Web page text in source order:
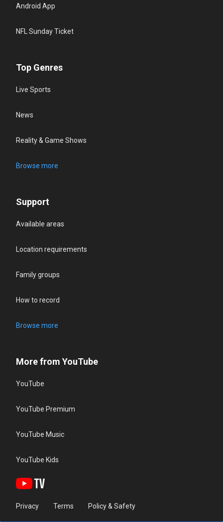
Android App
NFL Sunday Ticket
Top Genres
Live Sports
News
Reality & Game Shows
Browse more
Support
Available areas
Location requirements
Family groups
How to record
Browse more
More from YouTube
YouTube
YouTube Premium
YouTube Music
YouTube Kids
Privacy Terms Policy & Safety